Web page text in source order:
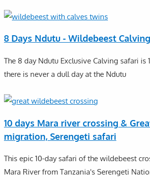
8 Days Ndutu - Wildebeest
The 8 day Ndutu Exclusive Calving safari is
there is never a dull day at the Ndutu
10 days Mara river crossing &
migration, Serengeti safari
This epic 10-day safari of the wildebeest
Mara River from Tanzania's Serengeti